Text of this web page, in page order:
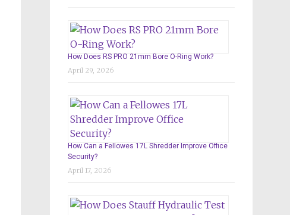
How Does RS PRO 21mm Bore O-Ring Work?
April 29, 2026
How Can a Fellowes 17L Shredder Improve Office
Security?
April 17, 2026